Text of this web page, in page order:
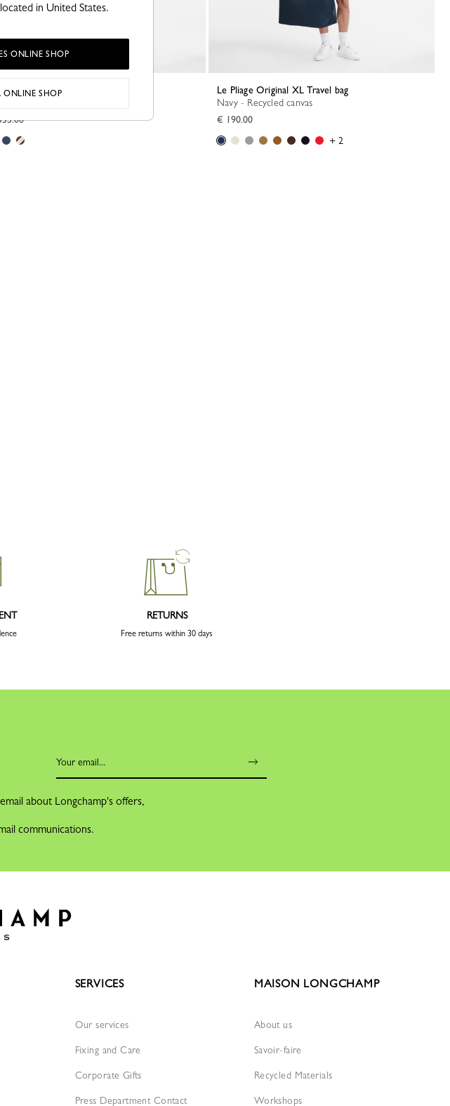
XL Travel bag
Le Pliage Original XL Travel bag
Navy - Recycled canvas
€ 190.00
+ 2
RETURNS
Free returns within 30 days
about Longchamp's offers,
communications.
SERVICES
Our services
Fixing and Care
Corporate Gifts
Press Department Contact
MAISON LONGCHAMP
About us
Savoir-faire
Recycled Materials
Workshops
in United States.
ONLINE SHOP
ONLINE SHOP